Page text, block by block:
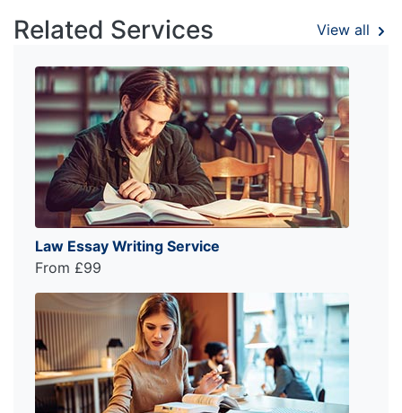
Related Services View all
Law Essay Writing Service
From £99